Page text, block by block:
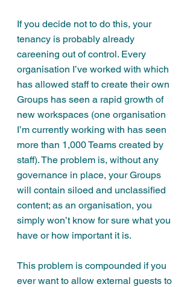
If you decide not to do this, your
tenancy is probably already
careening out of control. Every
organisation I’ve worked with which
has allowed staff to create their own
Groups has seen a rapid growth of
new workspaces (one organisation
I’m currently working with has seen
more than 1,000 Teams created by
staff). The problem is, without any
governance in place, your Groups
will contain siloed and unclassified
content; as an organisation, you
simply won’t know for sure what you
have or how important it is.
This problem is compounded if you
ever want to allow external guests to